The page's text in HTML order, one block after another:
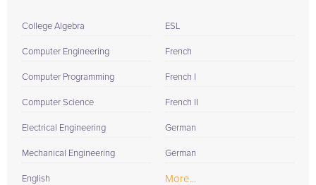
College Algebra
Computer Engineering
Computer Programming
Computer Science
Electrical Engineering
Mechanical Engineering
English
ESL
French
French I
French II
German
German
More...